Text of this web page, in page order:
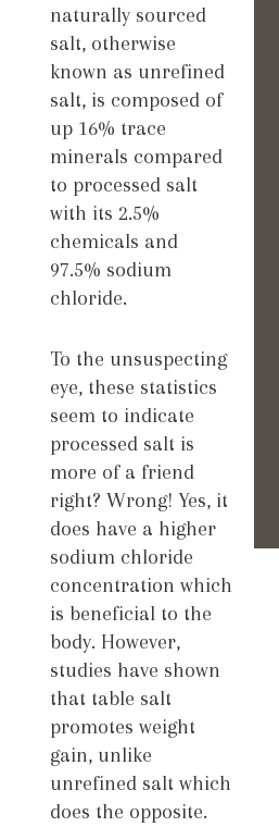
naturally sourced
salt, otherwise
known as unrefined
salt, is composed of
up 16% trace
minerals compared
to processed salt
with its 2.5%
chemicals and
97.5% sodium
chloride.
To the unsuspecting
eye, these statistics
seem to indicate
processed salt is
more of a friend
right? Wrong! Yes, it
does have a higher
sodium chloride
concentration which
is beneficial to the
body. However,
studies have shown
that table salt
promotes weight
gain, unlike
unrefined salt which
does the opposite.